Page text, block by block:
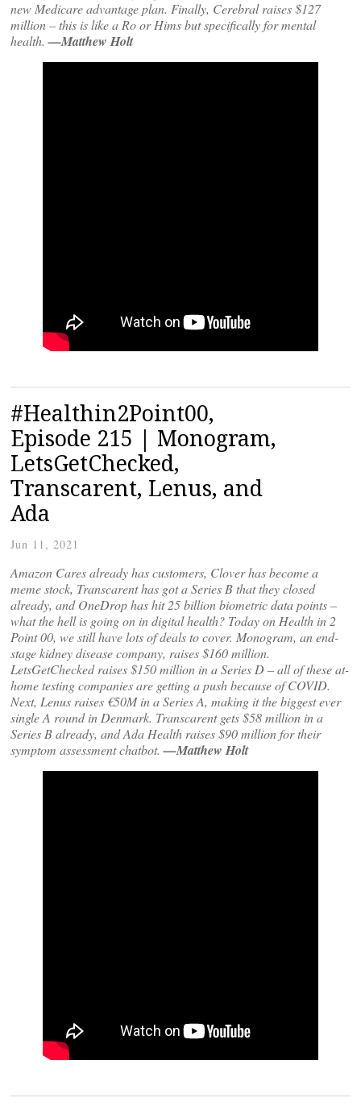
new Medicare advantage plan. Finally, Cerebral raises $127
million – this is like a Ro or Hims but specifically for mental
health.—Matthew Holt
#Healthin2Point00,
Episode 215 | Monogram,
LetsGetChecked,
Transcarent, Lenus, and
Ada
Jun 11, 2021
Amazon Cares already has customers, Clover has become a
meme stock, Transcarent has got a Series B that they closed
already, and OneDrop has hit 25 billion biometric data points –
what the hell is going on in digital health? Today on Health in 2
Point 00, we still have lots of deals to cover. Monogram, an end-
stage kidney disease company, raises $160 million.
LetsGetChecked raises $150 million in a Series D – all of these at-
home testing companies are getting a push because of COVID.
Next, Lenus raises €50M in a Series A, making it the biggest ever
single A round in Denmark. Transcarent gets $58 million in a
Series B already, and Ada Health raises $90 million for their
symptom assessment chatbot.—Matthew Holt